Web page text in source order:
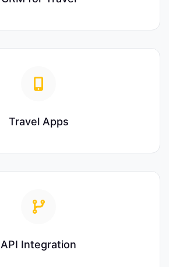
Travel Apps
API Integration